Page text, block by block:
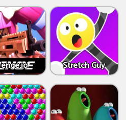
Stretch Guy